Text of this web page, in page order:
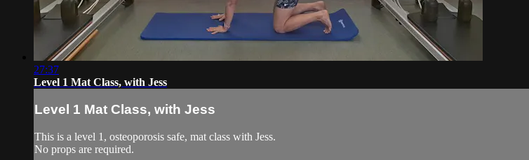
27:37
Level 1 Mat Class, with Jess
Level 1 Mat Class, with Jess
This is a level 1, osteoporosis safe, mat class with Jess.
No props are required.